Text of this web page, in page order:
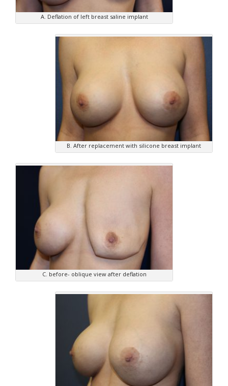
A. Deflation of left breast saline implant
B. After replacement with silicone breast implant
C. before- oblique view after deflation